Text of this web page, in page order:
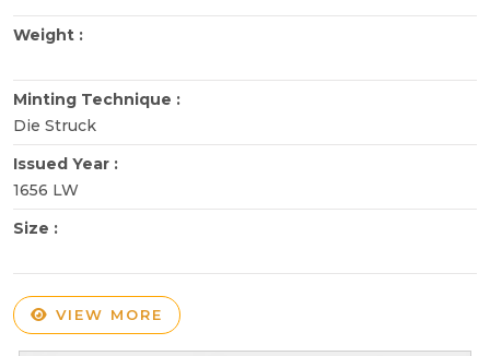
Weight :
Minting Technique :
Die Struck
Issued Year :
1656 LW
Size :
VIEW MORE